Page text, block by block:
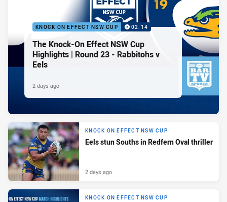
KNOCK ON EFFECT NSW CUP 02:14
The Knock-On Effect NSW Cup
Highlights | Round 23 - Rabbitohs v
Eels
2 days ago
KNOCK ON EFFECT NSW CUP
Eels stun Souths in Redfern Oval thriller
2 days ago
KNOCK ON EFFECT NSW CUP